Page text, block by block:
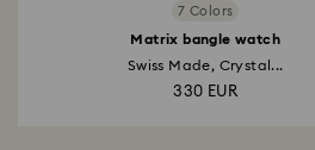
7 Colors
Matrix bangle watch
Swiss Made, Crystal...
330 EUR